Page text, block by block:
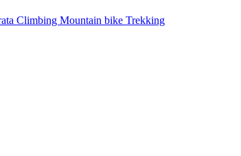
Climbing Mountain bike Trekking